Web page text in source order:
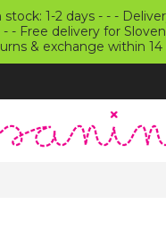
1-2 days - - -
- - Free delivery for
& exchange within 14